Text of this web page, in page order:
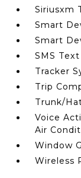
Siriusxm
Smart
Smart
SMS
Tracker
Trip
Trunk/
Voice
Air
Window
Wireless